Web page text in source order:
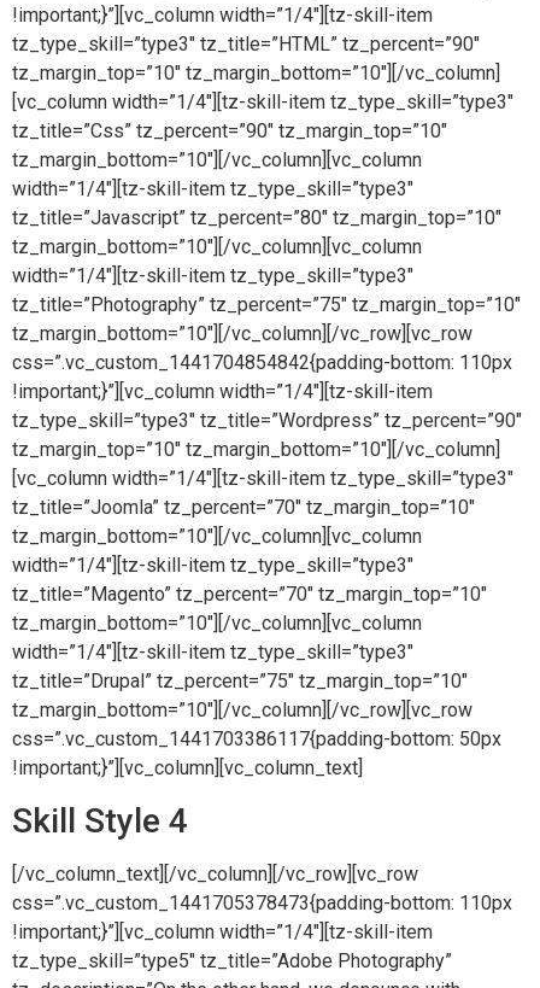
!important;}”][vc_column width=”1/4″][tz-skill-item
tz_type_skill=”type3″ tz_title=”HTML” tz_percent=”90″
tz_margin_top=”10″ tz_margin_bottom=”10″][/vc_column]
[vc_column width=”1/4″][tz-skill-item tz_type_skill=”type3″
tz_title=”Css” tz_percent=”90″ tz_margin_top=”10″
tz_margin_bottom=”10″][/vc_column][vc_column
width=”1/4″][tz-skill-item tz_type_skill=”type3″
tz_title=”Javascript” tz_percent=”80″ tz_margin_top=”10″
tz_margin_bottom=”10″][/vc_column][vc_column
width=”1/4″][tz-skill-item tz_type_skill=”type3″
tz_title=”Photography” tz_percent=”75″ tz_margin_top=”10″
tz_margin_bottom=”10″][/vc_column][/vc_row][vc_row
css=”.vc_custom_1441704854842{padding-bottom: 110px
!important;}”][vc_column width=”1/4″][tz-skill-item
tz_type_skill=”type3″ tz_title=”Wordpress” tz_percent=”90″
tz_margin_top=”10″ tz_margin_bottom=”10″][/vc_column]
[vc_column width=”1/4″][tz-skill-item tz_type_skill=”type3″
tz_title=”Joomla” tz_percent=”70″ tz_margin_top=”10″
tz_margin_bottom=”10″][/vc_column][vc_column
width=”1/4″][tz-skill-item tz_type_skill=”type3″
tz_title=”Magento” tz_percent=”70″ tz_margin_top=”10″
tz_margin_bottom=”10″][/vc_column][vc_column
width=”1/4″][tz-skill-item tz_type_skill=”type3″
tz_title=”Drupal” tz_percent=”75″ tz_margin_top=”10″
tz_margin_bottom=”10″][/vc_column][/vc_row][vc_row
css=”.vc_custom_1441703386117{padding-bottom: 50px
!important;}”][vc_column][vc_column_text]
Skill Style 4
[/vc_column_text][/vc_column][/vc_row][vc_row
css=”.vc_custom_1441705378473{padding-bottom: 110px
!important;}”][vc_column width=”1/4″][tz-skill-item
tz_type_skill=”type5″ tz_title=”Adobe Photography”